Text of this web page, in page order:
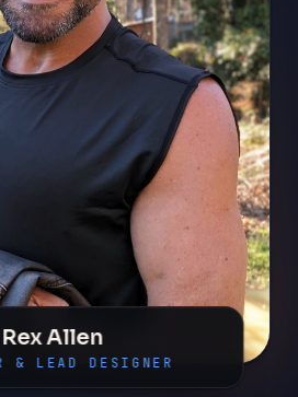
Rex Allen
& LEAD DESIGNER